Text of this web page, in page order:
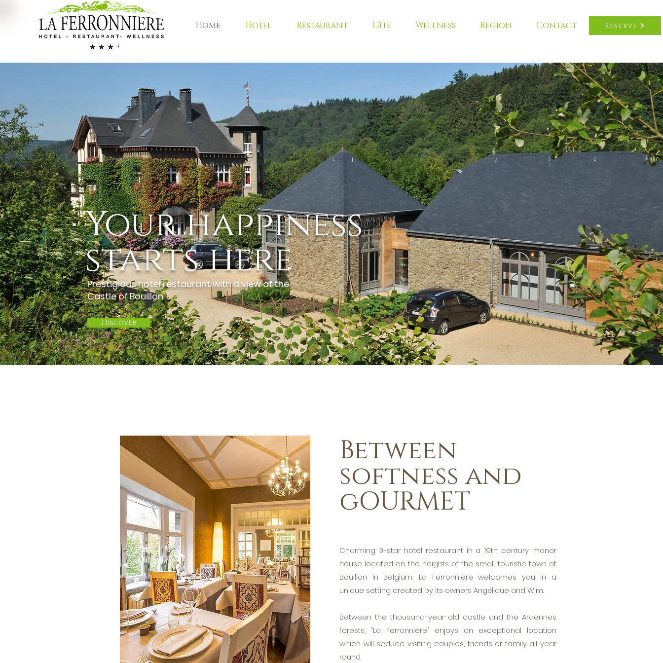
+
Home Hotel Restaurant Gîte Wellness Region Contact Reserve
Your happiness
starts here
Prestigious hotel restaurant with a view of the
Castle of Bouillon
Discover
Between
softness and
gOURMET
Charming 3-star hotel restaurant in a 19th century manor
house located on the heights of the small touristic town of
Bouillon in Belgium, La Ferronnière welcomes you in a
unique setting created by its owners Angélique and Wim.
Between the thousand-year-old castle and the Ardennes
forests, "La Ferronnière" enjoys an exceptional location
which will seduce visiting couples, friends or family all year
round.